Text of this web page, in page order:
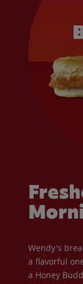
Wendy's
a flavorful
a Honey